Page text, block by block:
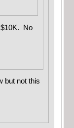
$10K. No
but not this